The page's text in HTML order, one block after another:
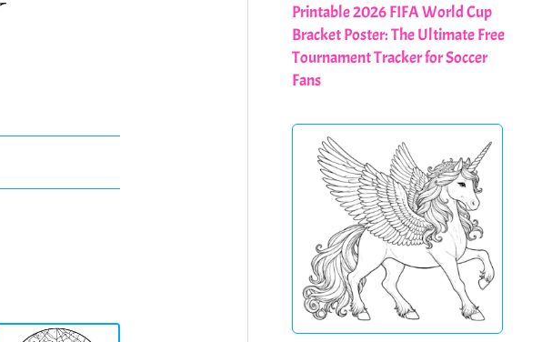
Printable 2026 FIFA World Cup
Bracket Poster: The Ultimate Free
Tournament Tracker for Soccer
Fans